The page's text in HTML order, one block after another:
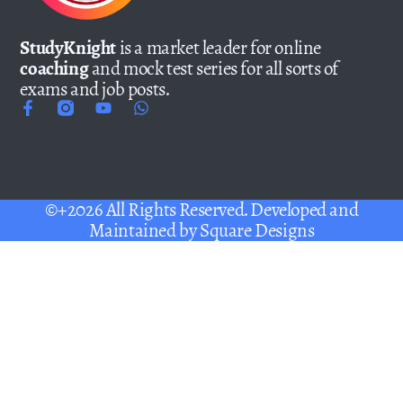
StudyKnightis a market leader for online
coachingand mock test series for all sorts of
exams and job posts.
©+2026 All Rights Reserved. Developed and
Maintained bySquare Designs